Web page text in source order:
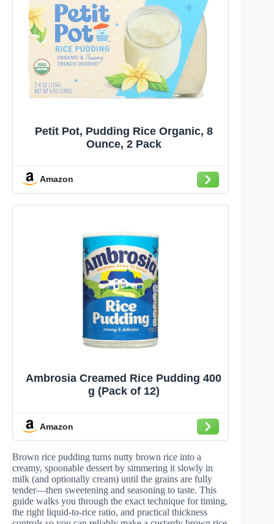
Petit Pot, Pudding Rice Organic, 8
Ounce, 2 Pack
Amazon
Ambrosia Creamed Rice Pudding 400
g (Pack of 12)
Amazon
Brown rice pudding turns nutty brown rice into a
creamy, spoonable dessert by simmering it slowly in
milk (and optionally cream) until the grains are fully
tender—then sweetening and seasoning to taste. This
guide walks you through the exact technique for timing,
the right liquid-to-rice ratio, and practical thickness